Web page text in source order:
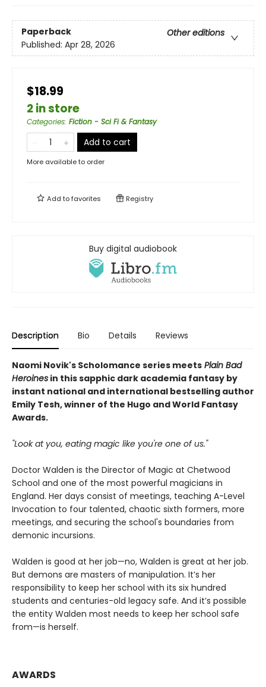
Paperback
Other editions
Published: Apr 28, 2026
$18.99
2 in store
Categories: Fiction - Sci Fi & Fantasy
Add to cart
More available to order
Add tofavorites Registry
Buy digital audiobook
Description Bio Details Reviews
Naomi Novik's Scholomance series meets Plain Bad
Heroines in this sapphic dark academia fantasy by
instant national and international bestselling author
Emily Tesh, winner of the Hugo and World Fantasy
Awards.
"Look at you, eating magic like you're one of us."
Doctor Walden is the Director of Magic at Chetwood
School and one of the most powerful magicians in
England. Her days consist of meetings, teaching A-Level
Invocation to four talented, chaotic sixth formers, more
meetings, and securing the school's boundaries from
demonic incursions.
Walden is good at her job—no, Walden is great at her job.
But demons are masters of manipulation. It’s her
responsibility to keep her school with its six hundred
students and centuries-old legacy safe. And it’s possible
the entity Walden most needs to keep her school safe
from—is herself.
AWARDS